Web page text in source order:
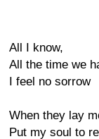
All I know,
All the time we
I feel no sorrow
When they lay
Put my soul to